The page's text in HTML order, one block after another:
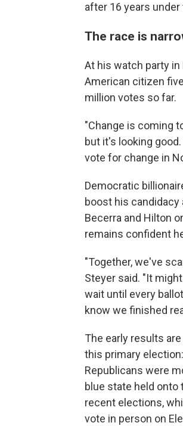
after 16 years
The race is
At his watch party
American citizen
million votes so far.
"Change is coming
but it's looking
vote for change in
Democratic
boost his candidacy
Becerra and Hilton
remains confident
"Together, we've
Steyer said. "It
wait until every
know we finished
The early results
this primary
Republicans were
blue state held onto
recent elections,
vote in person on